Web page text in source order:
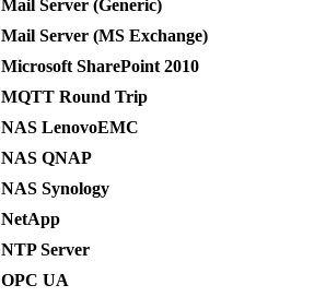
Mail Server (Generic)
Mail Server (MS Exchange)
Microsoft SharePoint 2010
MQTT Round Trip
NAS LenovoEMC
NAS QNAP
NAS Synology
NetApp
NTP Server
OPC UA